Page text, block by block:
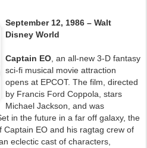
September 12, 1986 – Walt
Disney World
Captain EO , an all-new 3-D fantasy
sci-fi musical movie attraction
opens at EPCOT. The film, directed
by Francis Ford Coppola, stars
Michael Jackson, and was
in the future in a far off galaxy, the
Captain EO and his ragtag crew of
eclectic cast of characters,